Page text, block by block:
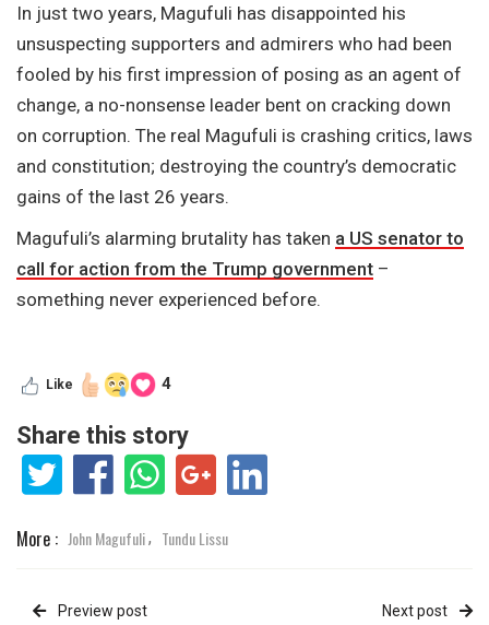
In just two years, Magufuli has disappointed his
unsuspecting supporters and admirers who had been
fooled by his first impression of posing as an agent of
change, a no-nonsense leader bent on cracking down
on corruption. The real Magufuli is crashing critics, laws
and constitution; destroying the country’s democratic
gains of the last 26 years.
Magufuli’s alarming brutality has taken a US senator to
call for action from the Trump government –
something never experienced before.
Like 4
Share this story
More : John Magufuli, Tundu Lissu
Preview post Next post